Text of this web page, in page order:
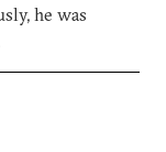
he was